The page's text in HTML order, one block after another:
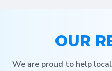
OUR
We are proud to help